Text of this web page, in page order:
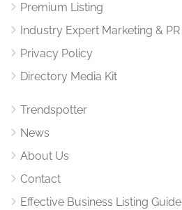
Premium Listing
Industry Expert Marketing & PR
Privacy Policy
Directory Media Kit
Trendspotter
News
About Us
Contact
Effective Business Listing Guide